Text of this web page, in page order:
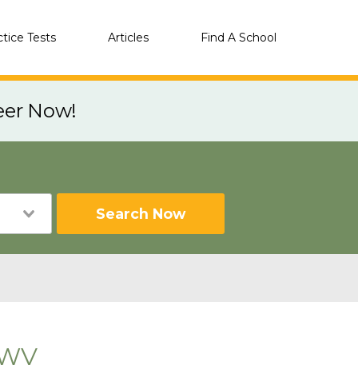
Tests Articles Find A School
Now!
Search Now